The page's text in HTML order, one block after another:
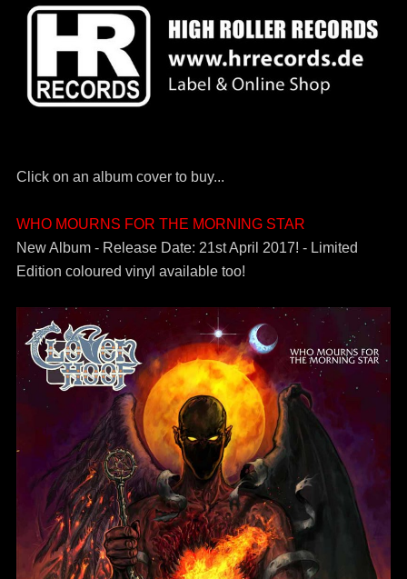
Click on an album cover to buy...
WHO MOURNS FOR THE MORNING STAR
New Album - Release Date: 21st April 2017! - Limited
Edition coloured vinyl available too!